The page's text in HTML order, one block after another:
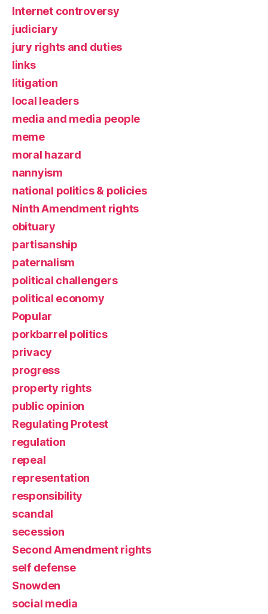
Internet controversy
judiciary
jury rights and duties
links
litigation
local leaders
media and media people
meme
moral hazard
nannyism
national politics & policies
Ninth Amendment rights
obituary
partisanship
paternalism
political challengers
political economy
Popular
porkbarrel politics
privacy
progress
property rights
public opinion
Regulating Protest
regulation
repeal
representation
responsibility
scandal
secession
Second Amendment rights
self defense
Snowden
social media